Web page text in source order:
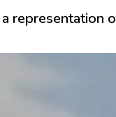
representation